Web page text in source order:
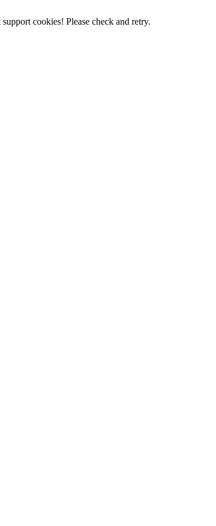
cookies! Please check and retry.